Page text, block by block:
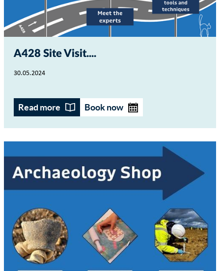
A428 Site Visit...
30.05.2024
Read more Book now